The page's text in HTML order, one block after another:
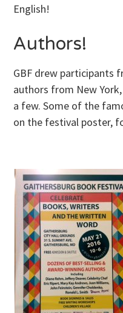
English!
Authors!
GBF drew participants
authors from New
a few. Some of the
on the festival poster,